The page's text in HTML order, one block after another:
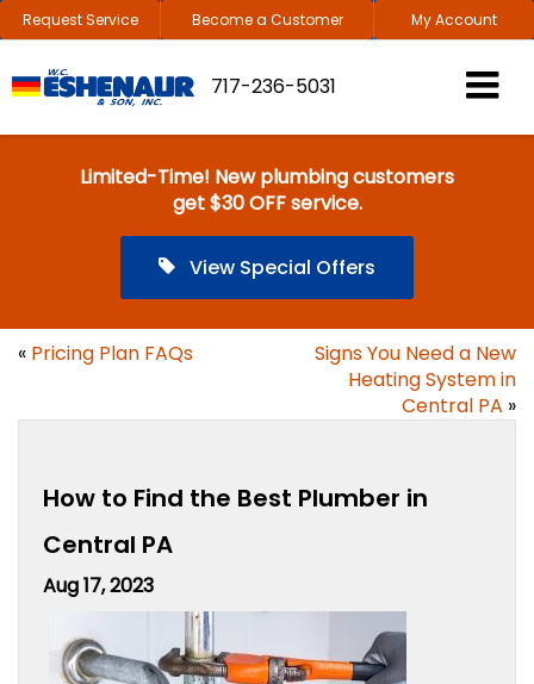
Request Service Become a Customer My Account
717-236-5031
Limited-Time! New plumbing customers
get $30 OFF service.
View Special Offers
« Pricing Plan FAQs
Signs You Need a New
Heating System in
Central PA »
How to Find the Best Plumber in
Central PA
Aug 17, 2023